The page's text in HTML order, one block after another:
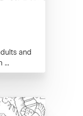
and
...